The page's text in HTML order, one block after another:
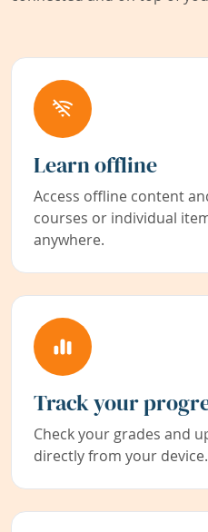
Learn offline
Access offline content
courses or individual
anywhere.
Track your
Check your grades and
directly from your device.